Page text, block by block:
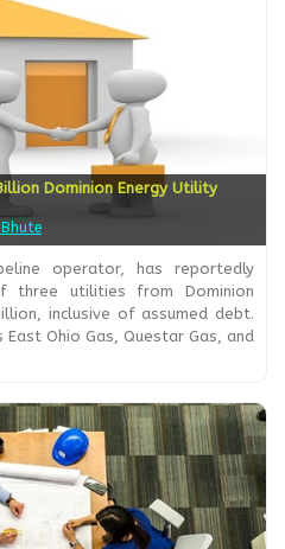
Dominion Energy Utility
operator, has reportedly
three utilities from Dominion
inclusive of assumed debt.
Ohio Gas, Questar Gas, and